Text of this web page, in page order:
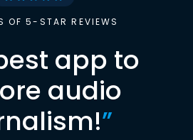
OF 5-STAR REVIEWS
app to
audio
”